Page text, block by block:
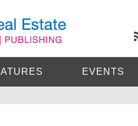
EVENTS